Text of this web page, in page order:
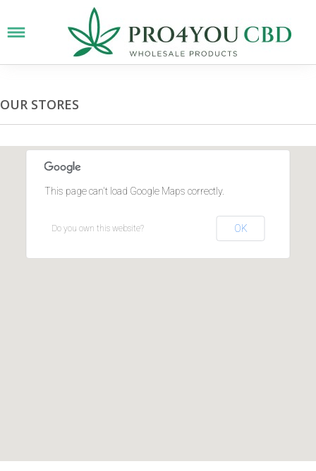
OUR STORES
This page can't load Google Maps correctly.
Do you own this website? OK